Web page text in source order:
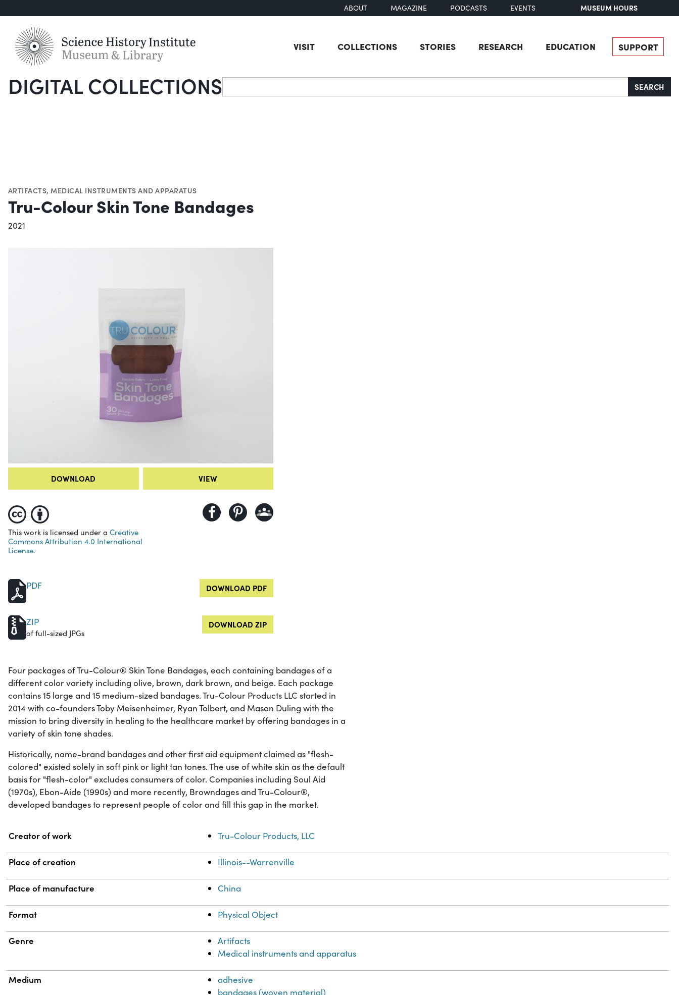
ABOUT MAGAZINE PODCASTS EVENTS MUSEUM HOURS
VISIT COLLECTIONS STORIES RESEARCH EDUCATION SUPPORT
DIGITAL COLLECTIONSSearch SEARCH
ARTIFACTS,MEDICAL INSTRUMENTS AND APPARATUS
Tru-Colour Skin Tone Bandages
2021
DOWNLOAD VIEW
This work is licensed under a Creative
Commons Attribution 4.0 International
License.
PDF DOWNLOAD PDF
ZIP
of full-sized JPGs
DOWNLOAD ZIP
Four packages of Tru-Colour® Skin Tone Bandages, each containing bandages of a
different color variety including olive, brown, dark brown, and beige. Each package
contains 15 large and 15 medium-sized bandages. Tru-Colour Products LLC started in
2014 with co-founders Toby Meisenheimer, Ryan Tolbert, and Mason Duling with the
mission to bring diversity in healing to the healthcare market by offering bandages in a
variety of skin tone shades.
Historically, name-brand bandages and other first aid equipment claimed as "flesh-
colored" existed solely in soft pink or light tan tones. The use of white skin as the default
basis for "flesh-color" excludes consumers of color. Companies including Soul Aid
(1970s), Ebon-Aide (1990s) and more recently, Browndages and Tru-Colour®,
developed bandages to represent people of color and fill this gap in the market.
Property Value
Creator of work Tru-Colour Products, LLC
Place of creation Illinois--Warrenville
Place of manufacture China
Format Physical Object
Genre
Artifacts
Medical instruments and apparatus
Medium
adhesive
bandages (woven material)